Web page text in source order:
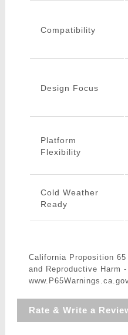
Compatibility
Design Focus
Platform
Flexibility
Cold Weather
Ready
California Proposition 65
and Reproductive Harm -
Rate & Write a